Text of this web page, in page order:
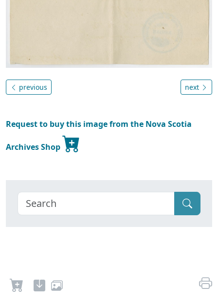
previous next
Request to buy this image from the Nova Scotia
Archives Shop